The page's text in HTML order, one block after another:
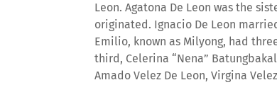
Leon. Agatona De Leon was the
originated. Ignacio De Leon
Emilio, known as Milyong, had
third, Celerina “Nena”
Amado Velez De Leon, Virgina